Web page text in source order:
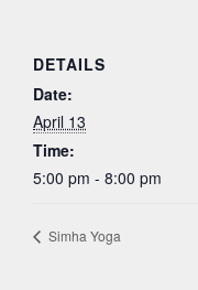
DETAILS
Date:
April 13
Time:
5:00 pm - 8:00 pm
Simha Yoga